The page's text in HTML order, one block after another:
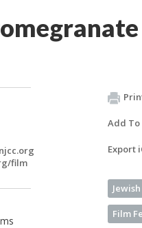
film
Add To
Export
Film